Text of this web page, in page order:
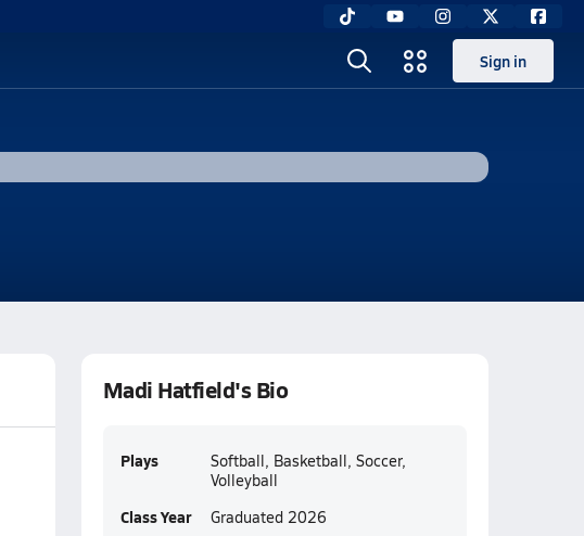
Sign in
Madi Hatfield's Bio
Plays
Softball, Basketball, Soccer,
Volleyball
Class Year Graduated 2026